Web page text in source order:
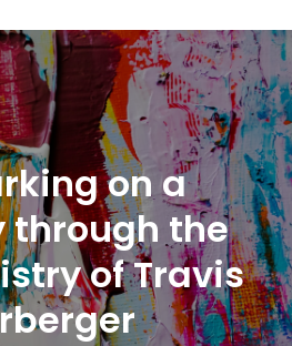
on a
through the
of Travis